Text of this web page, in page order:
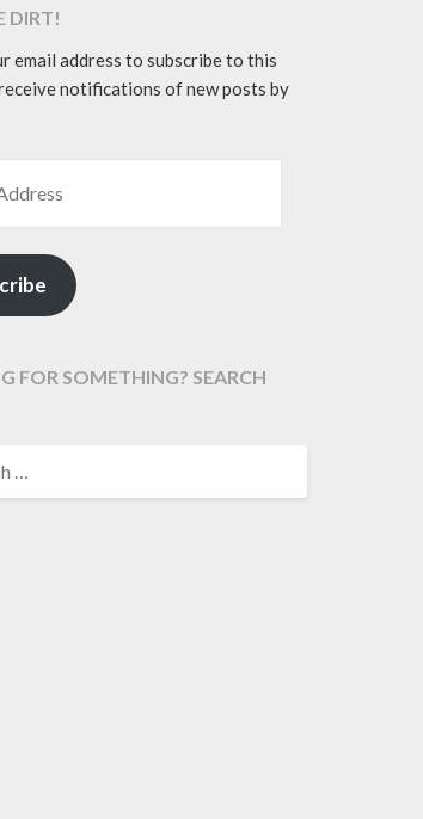
DIRT!
email address to subscribe to this
notifications of new posts by
FOR SOMETHING? SEARCH